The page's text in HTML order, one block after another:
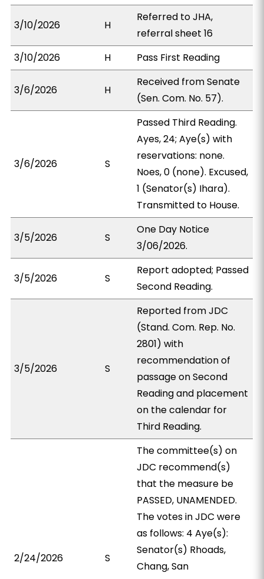
3/10/2026 H
Referred to JHA,
referral sheet 16
3/10/2026
H Pass First Reading
3/6/2026 H
Received from Senate
(Sen. Com. No. 57).
3/6/2026 S
Passed Third Reading.
Ayes, 24; Aye(s) with
reservations: none.
Noes, 0 (none). Excused,
1 (Senator(s) Ihara).
Transmitted to House.
3/5/2026 S
One Day Notice
3/06/2026.
3/5/2026 S
Report adopted; Passed
Second Reading.
3/5/2026 S
Reported from JDC
(Stand. Com. Rep. No.
2801) with
recommendation of
passage on Second
Reading and placement
on the calendar for
Third Reading.
2/24/2026 S
The committee(s) on
JDC recommend(s)
that the measure be
PASSED, UNAMENDED.
The votes in JDC were
as follows: 4 Aye(s):
Senator(s) Rhoads,
Chang, San